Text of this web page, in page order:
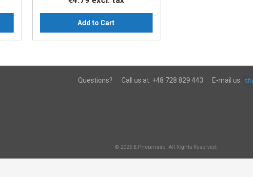
Add to Cart
Questions? Call us at: +48 728 829 443 E-mail us:
© 2026 E-Pneumatic. All Rights Reserved.